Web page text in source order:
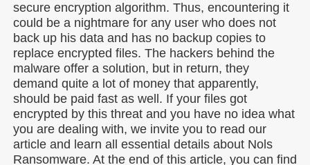
secure encryption algorithm. Thus, encountering it
could be a nightmare for any user who does not
back up his data and has no backup copies to
replace encrypted files. The hackers behind the
malware offer a solution, but in return, they
demand quite a lot of money that apparently,
should be paid fast as well. If your files got
encrypted by this threat and you have no idea what
you are dealing with, we invite you to read our
article and learn all essential details about Nols
Ransomware. At the end of this article, you can find